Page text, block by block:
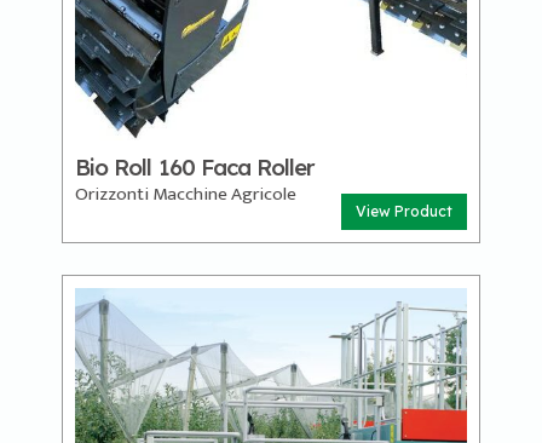
Bio Roll 160 Faca Roller
Orizzonti Macchine Agricole
View Product